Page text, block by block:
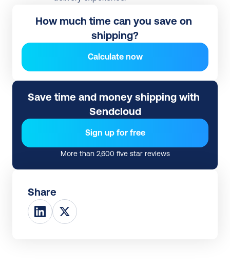
How much time can you save on
shipping?
Calculate now
Save time and money shipping with
Sendcloud
Sign up for free
More than 2,600 five star reviews
Share